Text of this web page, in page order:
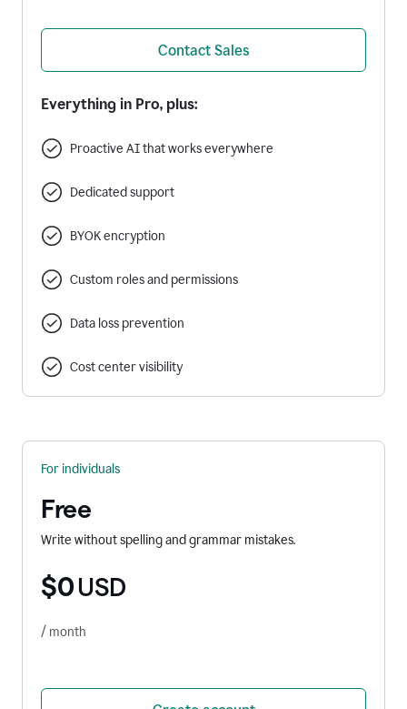
Contact Sales
Everything in Pro, plus:
Proactive AI that works everywhere
Dedicated support
BYOK encryption
Custom roles and permissions
Data loss prevention
Cost center visibility
For individuals
Free
Write without spelling and grammar mistakes.
$0 USD
/ month